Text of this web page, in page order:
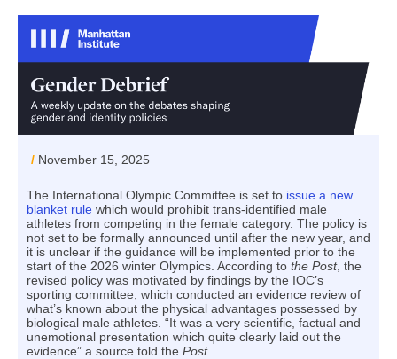
/ November 15, 2025
The International Olympic Committee is set to issue a new
blanket rule which would prohibit trans-identified male
athletes from competing in the female category. The policy is
not set to be formally announced until after the new year, and
it is unclear if the guidance will be implemented prior to the
start of the 2026 winter Olympics. According to the Post, the
revised policy was motivated by findings by the IOC’s
sporting committee, which conducted an evidence review of
what’s known about the physical advantages possessed by
biological male athletes. “It was a very scientific, factual and
unemotional presentation which quite clearly laid out the
evidence” a source told the Post.